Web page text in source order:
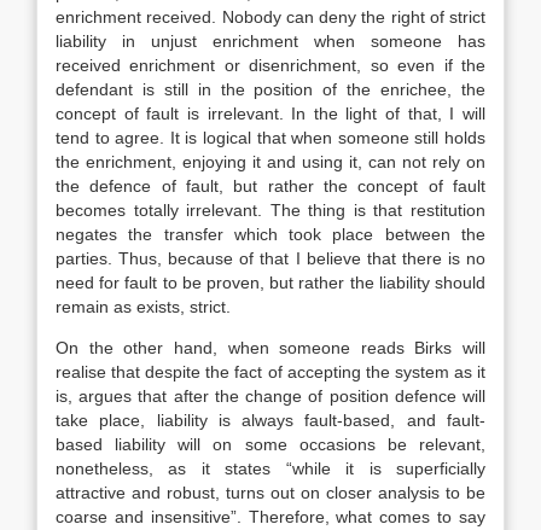
enrichment received. Nobody can deny the right of strict
liability in unjust enrichment when someone has
received enrichment or disenrichment, so even if the
defendant is still in the position of the enrichee, the
concept of fault is irrelevant. In the light of that, I will
tend to agree. It is logical that when someone still holds
the enrichment, enjoying it and using it, can not rely on
the defence of fault, but rather the concept of fault
becomes totally irrelevant. The thing is that restitution
negates the transfer which took place between the
parties. Thus, because of that I believe that there is no
need for fault to be proven, but rather the liability should
remain as exists, strict.
On the other hand, when someone reads Birks will
realise that despite the fact of accepting the system as it
is, argues that after the change of position defence will
take place, liability is always fault-based, and fault-
based liability will on some occasions be relevant,
nonetheless, as it states “while it is superficially
attractive and robust, turns out on closer analysis to be
coarse and insensitive”. Therefore, what comes to say